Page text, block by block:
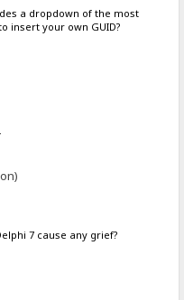
a dropdown of the most
insert your own GUID?
7 cause any grief?